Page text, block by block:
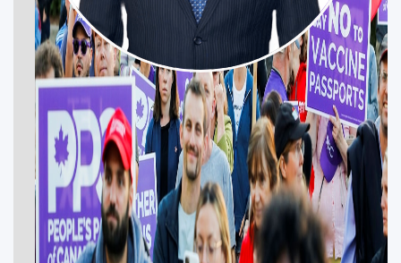
NICK BABIC
WINDSOR—TECUMSEH—LAKESHORE
Get Involved